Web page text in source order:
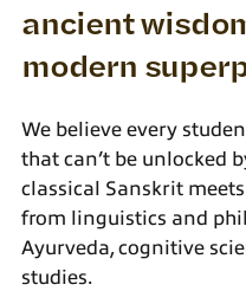
ancient
modern
We believe every
that can’t be unlocked
classical Sanskrit
from linguistics and
Ayurveda, cognitive
studies.